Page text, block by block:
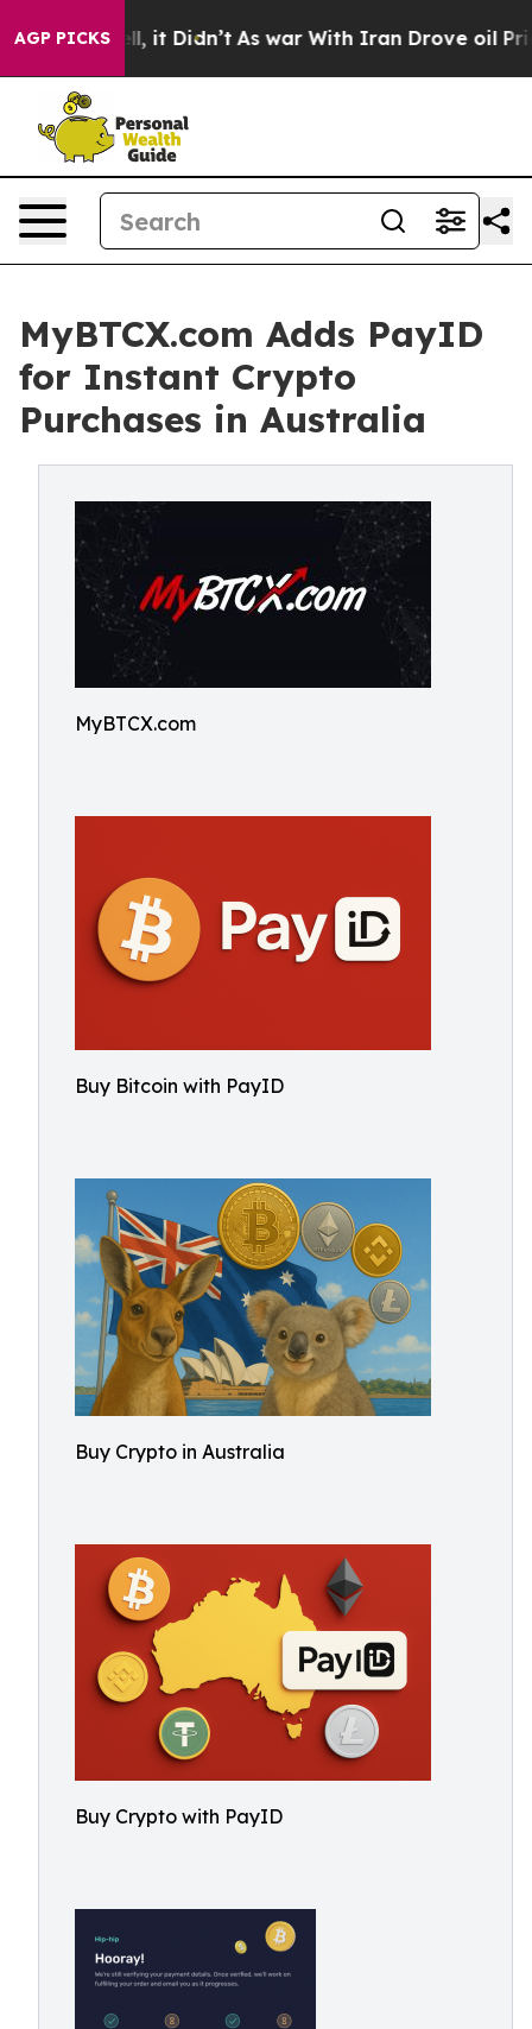
AGP PICKS
Well, it Didn’t As war With Iran Drove oil Prices
MyBTCX.com Adds PayID
for Instant Crypto
Purchases in Australia
MyBTCX.com
Buy Bitcoin with PayID
Buy Crypto in Australia
Buy Crypto with PayID